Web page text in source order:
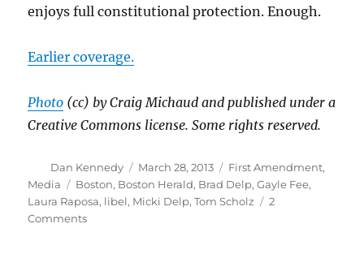
enjoys full constitutional protection. Enough.
Earlier coverage.
Photo (cc) by Craig Michaud and published under a
Creative Commons license. Some rights reserved.
Author
Dan Kennedy
Posted
on
March 28, 2013 Categories
First Amendment,
Media
Tags
Boston, Boston Herald, Brad Delp,Gayle Fee,
Laura Raposa, libel, Micki Delp,Tom Scholz
2
Commentson